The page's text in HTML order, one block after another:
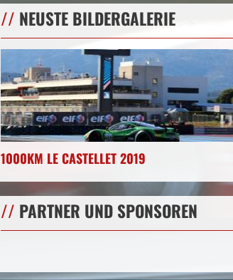
// NEUSTE BILDERGALERIE
1000KM LE CASTELLET 2019
// PARTNER UND SPONSOREN